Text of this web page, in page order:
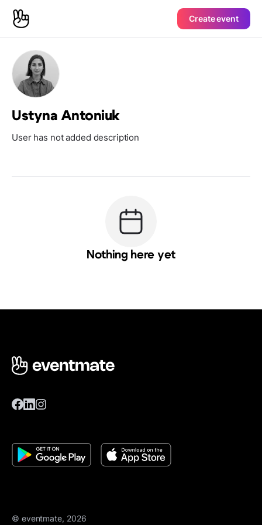
Create event
Ustyna Antoniuk
User has not added description
Nothing here yet
© eventmate, 2026